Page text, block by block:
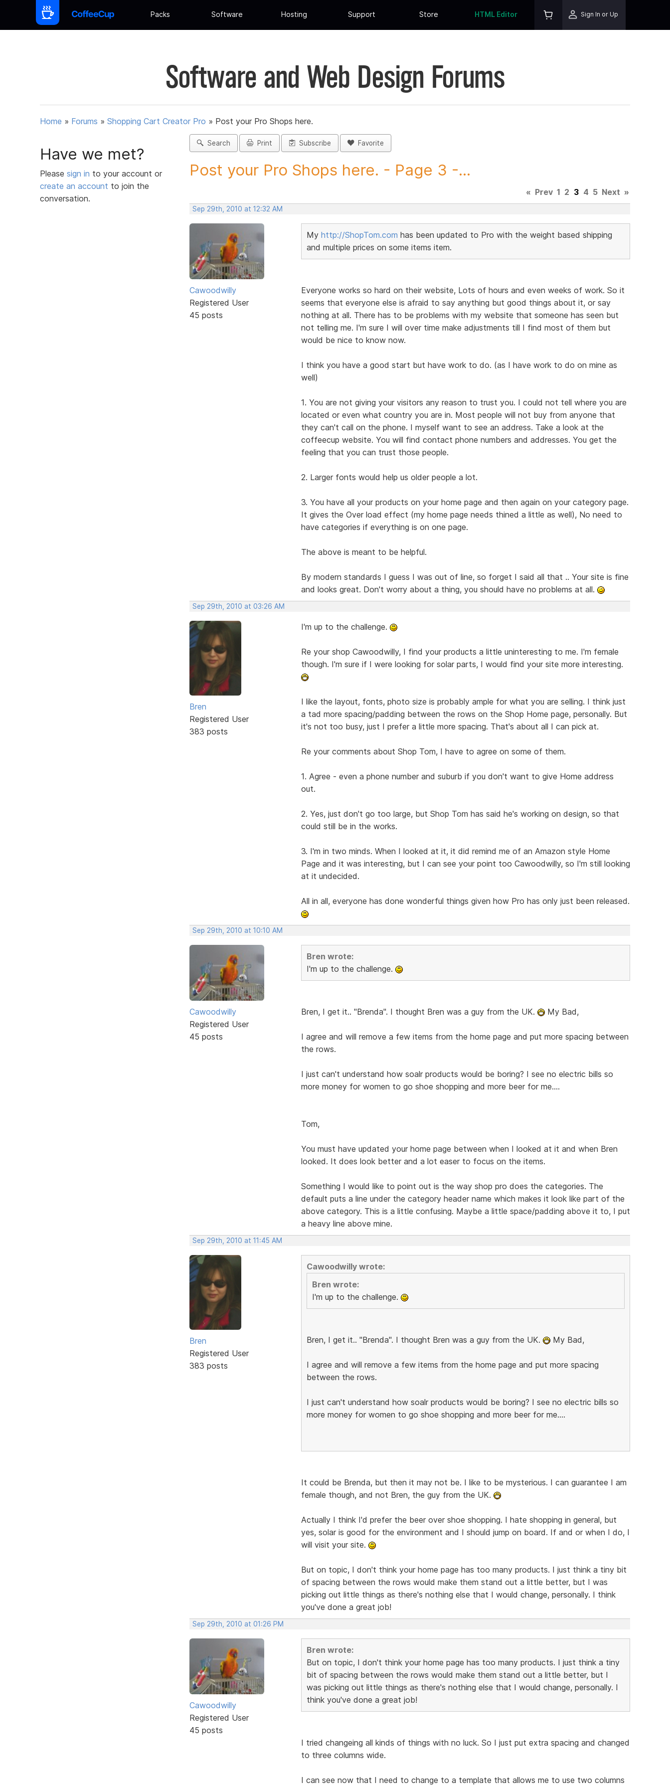
Packs Software Hosting Support Store HTML Editor Sign In or Up
Software and Web Design Forums
Home » Forums » Shopping Cart Creator Pro » Post your Pro Shops here.
Have we met?
Please sign in to your account or
create an account to join the
conversation.
Search Print Subscribe Favorite
Post your Pro Shops here. - Page 3 -...
« Prev 1 2 3 4 5 Next »
Sep 29th, 2010 at 12:32 AM
Cawoodwilly
Registered User
45 posts
My http://ShopTom.com has been updated to Pro with the weight based shipping
and multiple prices on some items item.
Everyone works so hard on their website, Lots of hours and even weeks of work. So it
seems that everyone else is afraid to say anything but good things about it, or say
nothing at all. There has to be problems with my website that someone has seen but
not telling me. I'm sure I will over time make adjustments till I find most of them but
would be nice to know now.
I think you have a good start but have work to do. (as I have work to do on mine as
well)
1. You are not giving your visitors any reason to trust you. I could not tell where you are
located or even what country you are in. Most people will not buy from anyone that
they can't call on the phone. I myself want to see an address. Take a look at the
coffeecup website. You will find contact phone numbers and addresses. You get the
feeling that you can trust those people.
2. Larger fonts would help us older people a lot.
3. You have all your products on your home page and then again on your category page.
It gives the Over load effect (my home page needs thined a little as well), No need to
have categories if everything is on one page.
The above is meant to be helpful.
By modern standards I guess I was out of line, so forget I said all that .. Your site is fine
and looks great. Don't worry about a thing, you should have no problems at all.
Sep 29th, 2010 at 03:26 AM
Bren
Registered User
383 posts
I'm up to the challenge.
Re your shop Cawoodwilly, I find your products a little uninteresting to me. I'm female
though. I'm sure if I were looking for solar parts, I would find your site more interesting.
I like the layout, fonts, photo size is probably ample for what you are selling. I think just
a tad more spacing/padding between the rows on the Shop Home page, personally. But
it's not too busy, just I prefer a little more spacing. That's about all I can pick at.
Re your comments about Shop Tom, I have to agree on some of them.
1. Agree - even a phone number and suburb if you don't want to give Home address
out.
2. Yes, just don't go too large, but Shop Tom has said he's working on design, so that
could still be in the works.
3. I'm in two minds. When I looked at it, it did remind me of an Amazon style Home
Page and it was interesting, but I can see your point too Cawoodwilly, so I'm still looking
at it undecided.
All in all, everyone has done wonderful things given how Pro has only just been released.
Sep 29th, 2010 at 10:10 AM
Cawoodwilly
Registered User
45 posts
Bren wrote:
I'm up to the challenge.
Bren, I get it.. "Brenda". I thought Bren was a guy from the UK. My Bad,
I agree and will remove a few items from the home page and put more spacing between
the rows.
I just can't understand how soalr products would be boring? I see no electric bills so
more money for women to go shoe shopping and more beer for me....
Tom,
You must have updated your home page between when I looked at it and when Bren
looked. It does look better and a lot easer to focus on the items.
Something I would like to point out is the way shop pro does the categories. The
default puts a line under the category header name which makes it look like part of the
above category. This is a little confusing. Maybe a little space/padding above it to, I put
a heavy line above mine.
Sep 29th, 2010 at 11:45 AM
Bren
Registered User
383 posts
Cawoodwilly wrote:
Bren wrote:
I'm up to the challenge.
Bren, I get it.. "Brenda". I thought Bren was a guy from the UK. My Bad,
I agree and will remove a few items from the home page and put more spacing
between the rows.
I just can't understand how soalr products would be boring? I see no electric bills so
more money for women to go shoe shopping and more beer for me....
It could be Brenda, but then it may not be. I like to be mysterious. I can guarantee I am
female though, and not Bren, the guy from the UK.
Actually I think I'd prefer the beer over shoe shopping. I hate shopping in general, but
yes, solar is good for the environment and I should jump on board. If and or when I do, I
will visit your site.
But on topic, I don't think your home page has too many products. I just think a tiny bit
of spacing between the rows would make them stand out a little better, but I was
picking out little things as there's nothing else that I would change, personally. I think
you've done a great job!
Sep 29th, 2010 at 01:26 PM
Cawoodwilly
Registered User
45 posts
Bren wrote:
But on topic, I don't think your home page has too many products. I just think a tiny
bit of spacing between the rows would make them stand out a little better, but I
was picking out little things as there's nothing else that I would change, personally. I
think you've done a great job!
I tried changeing all kinds of things with no luck. So I just put extra spacing and changed
to three columns wide.
I can see now that I need to change to a template that allows me to use two columns